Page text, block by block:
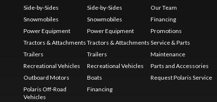
Side-by-Sides
Snowmobiles
Power Equipment
Tractors & Attachments
Trailers
Recreational Vehicles
Outboard Motors
Polaris Off-Road
Vehicles
Side-by-Sides
Snowmobiles
Power Equipment
Tractors & Attachments
Trailers
Recreational Vehicles
Boats
Financing
Our Team
Financing
Promotions
Service & Parts
Maintenance
Parts and Accessories
Request Polaris Service